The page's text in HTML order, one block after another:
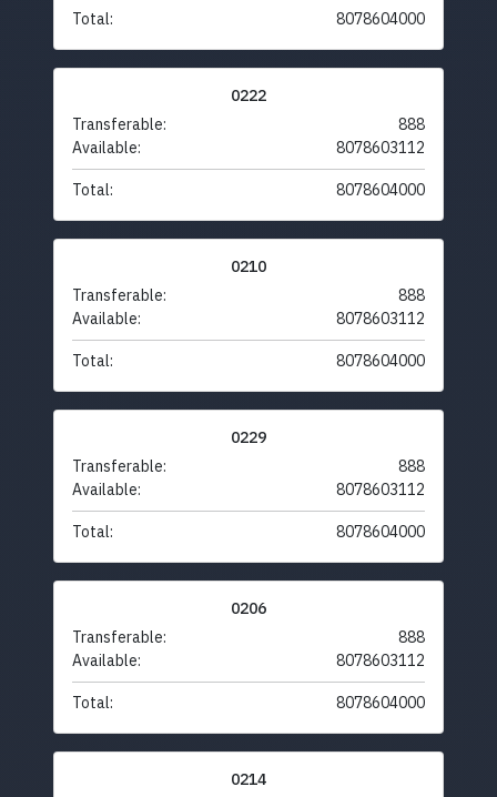
Total: 8078604000
0222
Transferable:
888
Available:
8078603112
Total: 8078604000
0210
Transferable:
888
Available:
8078603112
Total: 8078604000
0229
Transferable:
888
Available:
8078603112
Total: 8078604000
0206
Transferable:
888
Available:
8078603112
Total: 8078604000
0214